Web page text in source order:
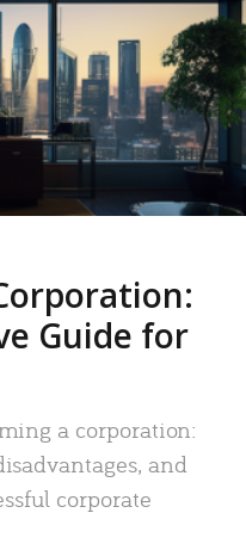
Guide for
a corporation:
and
corporate